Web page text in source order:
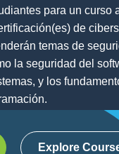
para un curso
de
temas de
la seguridad del
y los
Explore